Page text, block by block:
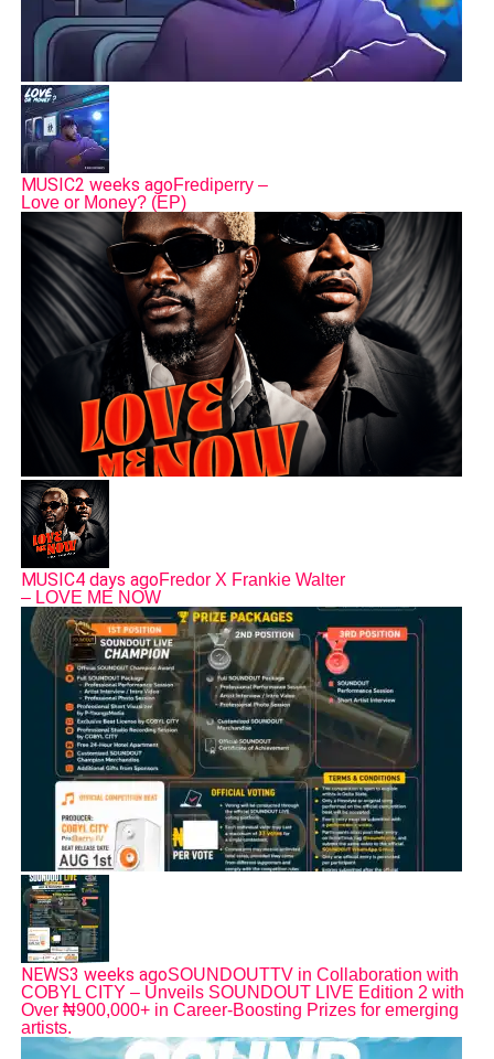
MUSIC2 weeks agoFrediperry –
Love or Money? (EP)
MUSIC4 days agoFredor X Frankie Walter
– LOVE ME NOW
NEWS3 weeks agoSOUNDOUTTV in Collaboration with
COBYL CITY – Unveils SOUNDOUT LIVE Edition 2 with
Over ₦900,000+ in Career-Boosting Prizes for emerging
artists.